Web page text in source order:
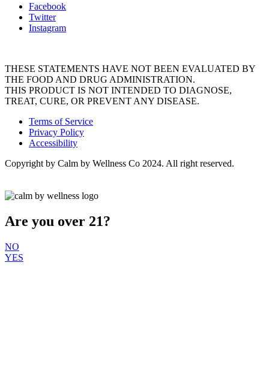
Facebook
Twitter
Instagram
THESE STATEMENTS HAVE NOT BEEN EVALUATED BY
THE FOOD AND DRUG ADMINISTRATION.
THIS PRODUCT IS NOT INTENDED TO DIAGNOSE,
TREAT, CURE, OR PREVENT ANY DISEASE.
Terms of Service
Privacy Policy
Accessibility
Copyright by Calm by Wellness Co 2024. All right reserved.
Are you over 21?
NO
YES